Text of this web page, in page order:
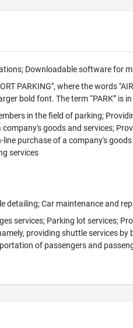
Downloadable software for
PARKING", where the words
bold font. The term “PARK” is
in the field of parking;
goods and services;
purchase of a company's
services
detailing; Car maintenance and
services; Parking lot services;
providing shuttle services
of passengers and